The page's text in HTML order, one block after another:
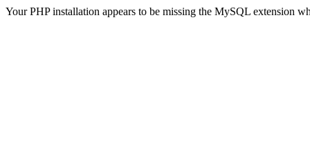
Your PHP installation appears to be missing the MySQL extension